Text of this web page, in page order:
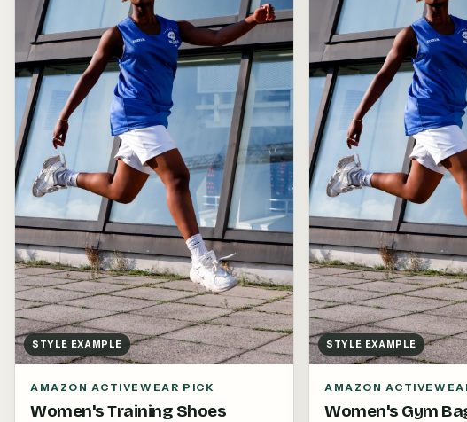
STYLE EXAMPLE
AMAZON ACTIVEWEAR PICK
Women's Training Shoes
STYLE EXAMPLE
AMAZON
Women's Gym